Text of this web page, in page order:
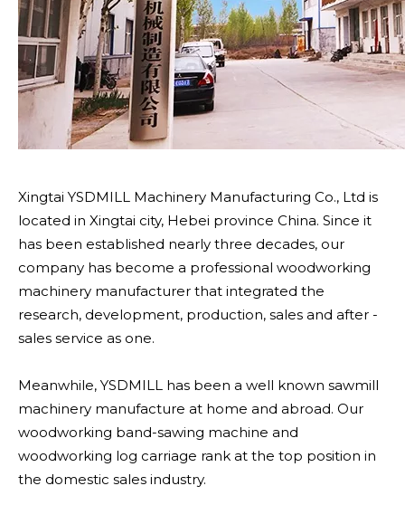
Xingtai YSDMILL Machinery Manufacturing Co., Ltd is
located in Xingtai city, Hebei province China. Since it
has been established nearly three decades, our
company has become a professional woodworking
machinery manufacturer that integrated the
research, development, production, sales and after -
sales service as one.
Meanwhile, YSDMILL has been a well known sawmill
machinery manufacture at home and abroad. Our
woodworking band-sawing machine and
woodworking log carriage rank at the top position in
the domestic sales industry.